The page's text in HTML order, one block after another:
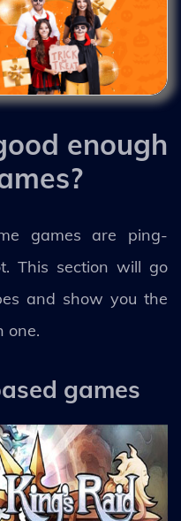
enough
games are ping-
This section will go
and show you the
one.
games